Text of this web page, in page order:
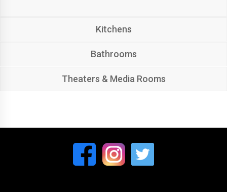
Kitchens
Bathrooms
Theaters & Media Rooms